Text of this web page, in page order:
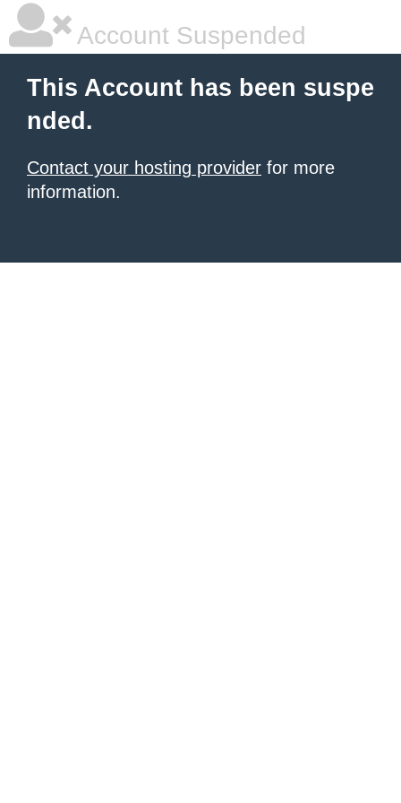
Account Suspended
This Account has been suspe
nded.
Contact your hosting provider for more
information.